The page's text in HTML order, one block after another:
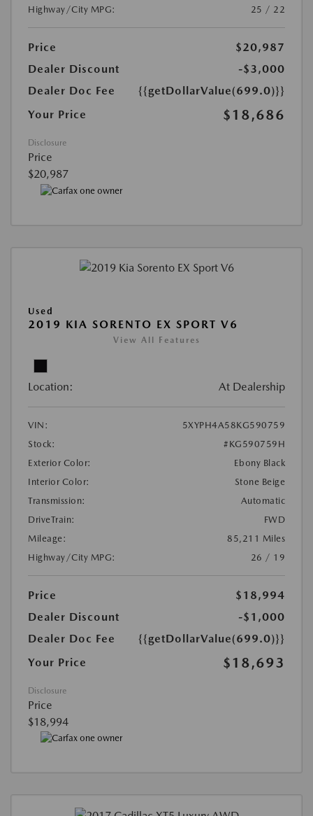
Highway/City MPG:
25 / 22
Price
$20,987
Dealer Discount
-$3,000
Dealer Doc Fee
{{getDollarValue(699.0)}}
Your Price
$18,686
Disclosure
Price
$20,987
Used
2019 KIA SORENTO EX SPORT V6
View All Features
Location: At Dealership
VIN:
5XYPH4A58KG590759
Stock:
#KG590759H
Exterior Color:
Ebony Black
Interior Color:
Stone Beige
Transmission:
Automatic
DriveTrain:
FWD
Mileage:
85,211 Miles
Highway/City MPG:
26 / 19
Price
$18,994
Dealer Discount
-$1,000
Dealer Doc Fee
{{getDollarValue(699.0)}}
Your Price
$18,693
Disclosure
Price
$18,994